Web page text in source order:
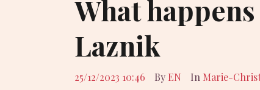
What
Laznik
25/12/2023 10:46 By EN In Marie-